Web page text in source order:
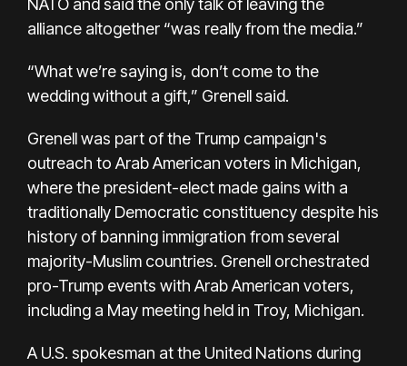
NATO and said the only talk of leaving the
alliance altogether “was really from the media.”
“What we’re saying is, don’t come to the
wedding without a gift,” Grenell said.
Grenell was part of the Trump campaign's
outreach to Arab American voters in Michigan,
where the president-elect made gains with a
traditionally Democratic constituency despite his
history of banning immigration from several
majority-Muslim countries. Grenell orchestrated
pro-Trump events with Arab American voters,
including a May meeting held in Troy, Michigan.
A U.S. spokesman at the United Nations during